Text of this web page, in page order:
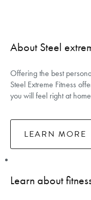
About Steel
Offering the best
Steel Extreme Fitness
you will feel right at
LEARN MORE
Learn about